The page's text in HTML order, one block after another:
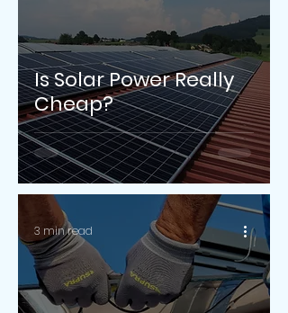
Is Solar Power Really
Cheap?
3 min read